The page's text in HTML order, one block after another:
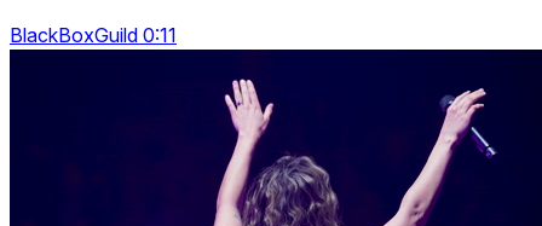
BlackBoxGuild 0:11